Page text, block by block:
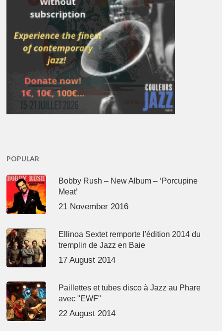
POPULAR
Bobby Rush – New Album – ‘Porcupine
Meat’
21 November 2016
Ellinoa Sextet remporte l'édition 2014 du
tremplin de Jazz en Baie
17 August 2014
Paillettes et tubes disco à Jazz au Phare
avec "EWF"
22 August 2014